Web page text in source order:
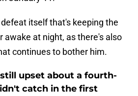
itself that's keeping the
awake at night, as there's also
continues to bother him.
upset about a fourth-
catch in the first